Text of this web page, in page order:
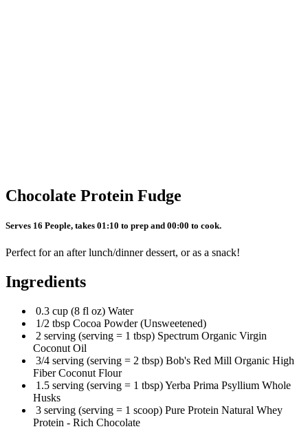
Chocolate Protein Fudge
Serves 16 People, takes 01:10 to prep and 00:00 to cook.
Perfect for an after lunch/dinner dessert, or as a snack!
Ingredients
0.3 cup (8 fl oz) Water
1/2 tbsp Cocoa Powder (Unsweetened)
2 serving (serving = 1 tbsp) Spectrum Organic Virgin
Coconut Oil
3/4 serving (serving = 2 tbsp) Bob's Red Mill Organic High
Fiber Coconut Flour
1.5 serving (serving = 1 tbsp) Yerba Prima Psyllium Whole
Husks
3 serving (serving = 1 scoop) Pure Protein Natural Whey
Protein - Rich Chocolate